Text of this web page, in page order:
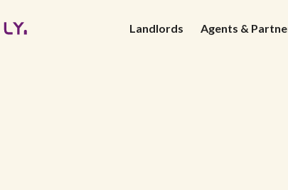
Landlords Agents &